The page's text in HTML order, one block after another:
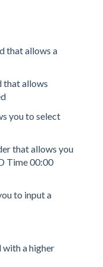
that allows a
that allows
you to select
that allows you
Time 00:00
to input a
a higher